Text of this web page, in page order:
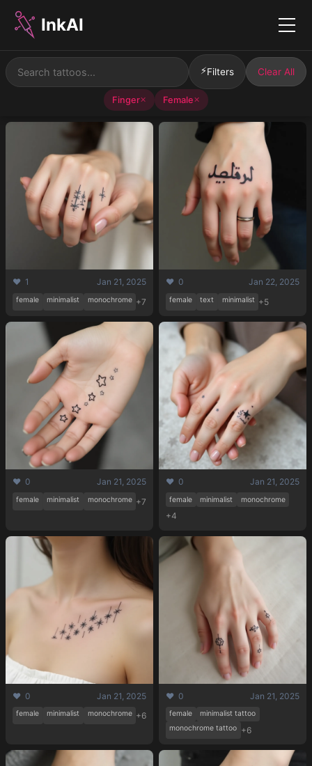
InkAI Menu
⚡Filters Clear All
Finger✕ Female✕
❤️ 1 Jan 21, 2025
female minimalist monochrome +7
❤️ 0 Jan 22, 2025
female text minimalist +5
❤️ 0 Jan 21, 2025
female minimalist monochrome +7
❤️ 0 Jan 21, 2025
female minimalist monochrome
+4
❤️ 0 Jan 21, 2025
female minimalist monochrome +6
❤️ 0 Jan 21, 2025
female
minimalist tattoo
monochrome tattoo +6